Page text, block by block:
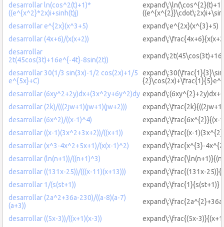
desarrollar ln(cos^2(t)+1)*
((e^{x^2}*2x)i+sinh(t)j)
desarrollar e^{2x}(x^3+5)
expand\:e^{2x}(x^{3}+5)
desarrollar (4x+6)/(x(x+2))
desarrollar
2t(45cos(3t)+16e^{-4t}-8sin(2t))
desarrollar 30(1/3 sin(3x)-1/2 cos(2x)+1/5
e^{5x}+C)
desarrollar (6xy^2+2y)dx+(3x^2y+6y^2)dy
desarrollar (2k)/(((2jw+1)(jw+1)(jw+2)))
desarrollar (6x^2)/((x-1)^4)
expand\:\frac{6x^{2}}{(x-
desarrollar ((x-1)(3x^2+3x+2))/((x+1))
expand\:\frac{(x-
desarrollar (x^3-4x^2+5x+1)/(x(x-1)^2)
expand\:\frac{x^{3}-
desarrollar (ln(n+1))/((n+1)^3)
desarrollar ((131x-25))/(((x-11)(x+13)))
expand\:\frac{(131x-
desarrollar 1/(s(st+1))
expand\:\frac{1}{s(st+1)}
desarrollar (2a^2+36a-230)/((a-8)(a-7)
(a+3))
desarrollar ((5x-3))/((x+1)(x-3))
expand\:\frac{(5x-